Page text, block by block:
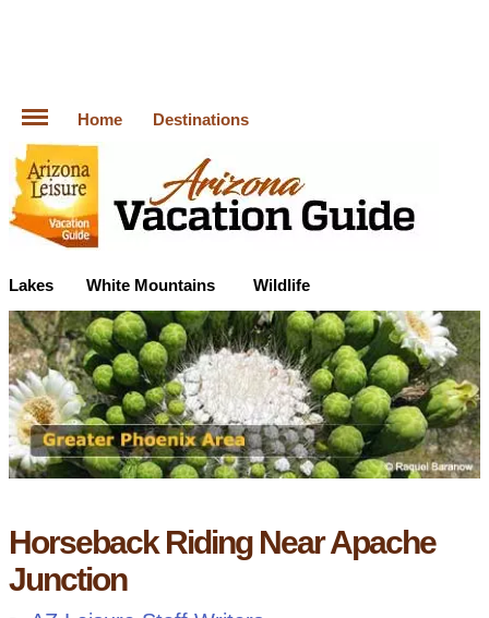
Home Destinations
Lakes White Mountains Wildlife
Horseback Riding Near Apache
Junction